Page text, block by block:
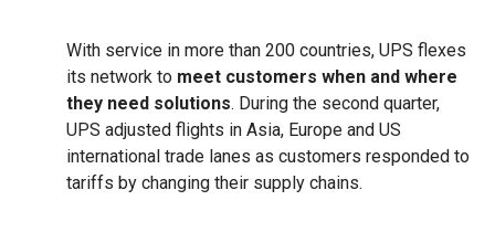
With service in more than 200 countries, UPS flexes
its network to meet customers when and where
they need solutions. During the second quarter,
UPS adjusted flights in Asia, Europe and US
international trade lanes as customers responded to
tariffs by changing their supply chains.